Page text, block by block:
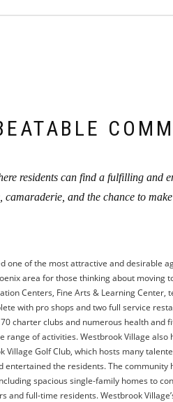
residents can find a fulfilling and
and the chance to
one of the most attractive and desirable
area for those thinking about moving
Centers, Fine Arts & Learning Center,
with pro shops and two full service
charter clubs and numerous health and
range of activities. Westbrook Village also
Village Golf Club, which hosts many
the residents. The community
spacious single-family homes to
and full-time residents. Westbrook